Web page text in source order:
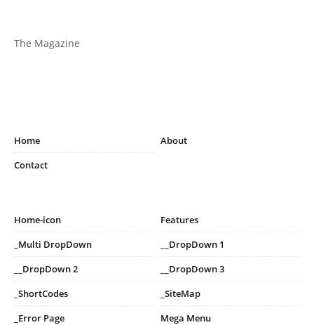
The Magazine
Home
About
Contact
Home-icon
Features
_Multi DropDown
__DropDown 1
__DropDown 2
__DropDown 3
_ShortCodes
_SiteMap
_Error Page
Mega Menu